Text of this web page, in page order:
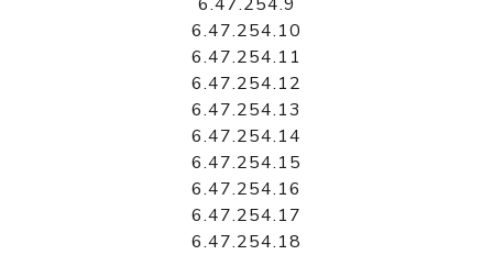
6.47.254.10
6.47.254.11
6.47.254.12
6.47.254.13
6.47.254.14
6.47.254.15
6.47.254.16
6.47.254.17
6.47.254.18